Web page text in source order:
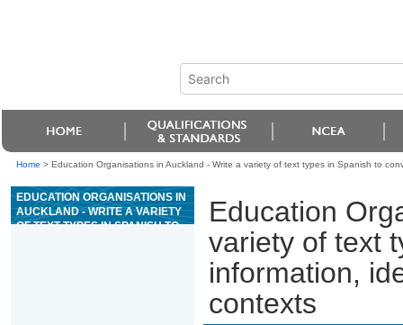
Home > Education Organisations in Auckland - Write a variety of text types in Spanish to
EDUCATION ORGANISATIONS IN
AUCKLAND - WRITE A VARIETY
OF TEXT TYPES IN SPANISH TO
Education
variety of text
information,
contexts